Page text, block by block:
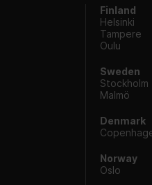
Finland
Helsinki
Tampere
Oulu
Sweden
Stockholm
Malmö
Denmark
Norway
Oslo